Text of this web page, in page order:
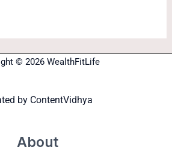
© 2026 WealthFitLife
by ContentVidhya
About